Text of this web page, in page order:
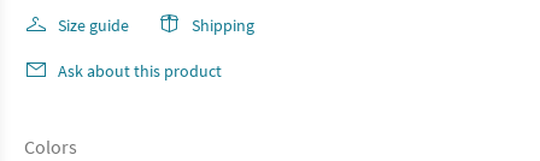
Size guide Shipping
Ask about this product
Colors